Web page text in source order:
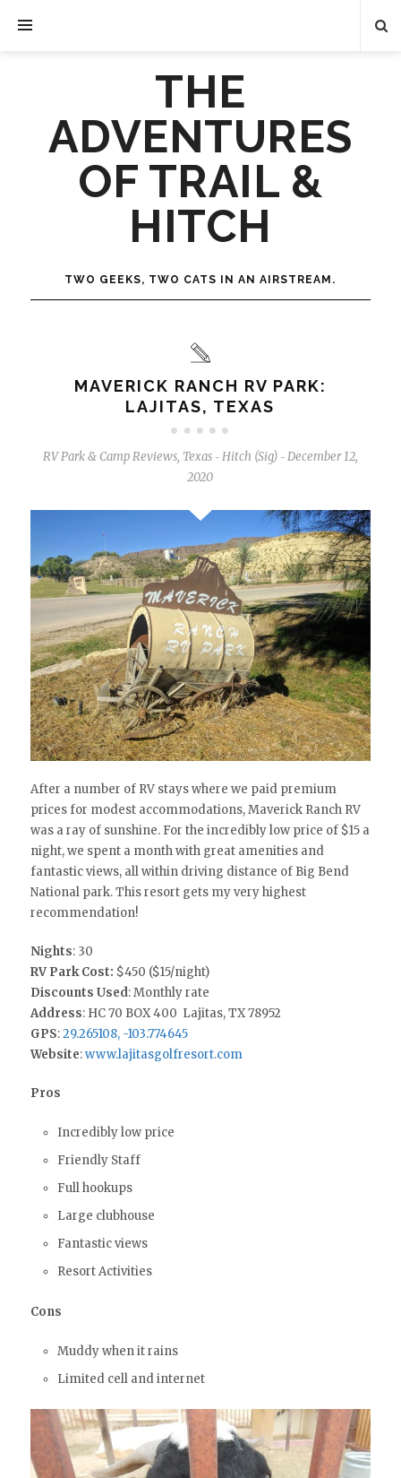
THE
ADVENTURES
OF TRAIL &
HITCH
TWO GEEKS, TWO CATS IN AN AIRSTREAM.
MAVERICK RANCH RV PARK:
LAJITAS, TEXAS
RV Park & Camp Reviews, Texas - Hitch (Sig) - December 12,
2020
After a number of RV stays where we paid premium
prices for modest accommodations, Maverick Ranch RV
was a ray of sunshine. For the incredibly low price of $15 a
night, we spent a month with great amenities and
fantastic views, all within driving distance of Big Bend
National park. This resort gets my very highest
recommendation!
Nights: 30
RV Park Cost: $450 ($15/night)
Discounts Used: Monthly rate
Address: HC 70 BOX 400 Lajitas, TX 78952
GPS:29.265108, -103.774645
Website:www.lajitasgolfresort.com
Pros
Incredibly low price
Friendly Staff
Full hookups
Large clubhouse
Fantastic views
Resort Activities
Cons
Muddy when it rains
Limited cell and internet